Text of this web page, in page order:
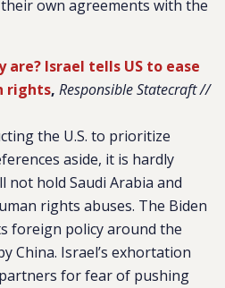
own agreements with the
Israel tells US to ease
rights, Responsible Statecraft //
the U.S. to prioritize
aside, it is hardly
hold Saudi Arabia and
rights abuses. The Biden
foreign policy around the
China. Israel’s exhortation
for fear of pushing